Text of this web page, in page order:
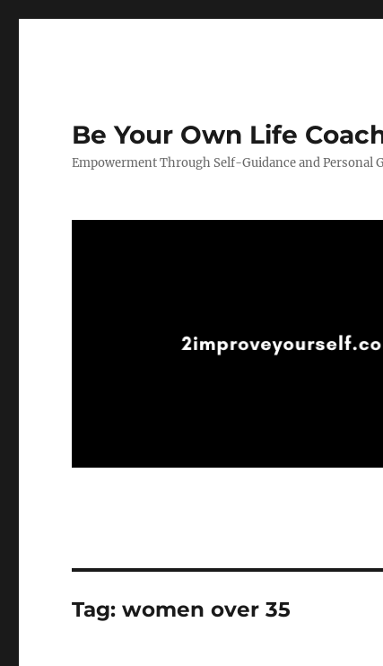
Be Your Own Life
Empowerment Through Self-Guidance and Personal
Tag:women over 35